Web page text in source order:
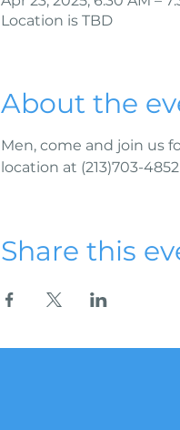
Location is TBD
About the
Men, come and join us
location at (213)703-4852
Share this